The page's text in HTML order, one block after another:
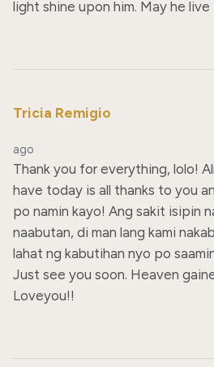
light shine upon him. May he
Tricia Remigio
ago
Thank you for everything, lolo!
have today is all thanks to you
po namin kayo! Ang sakit isipin
naabutan, di man lang kami
lahat ng kabutihan nyo po
Just see you soon. Heaven
Loveyou!!